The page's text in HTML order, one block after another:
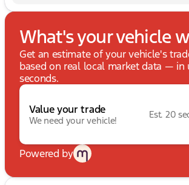
What's your vehicle
Get an estimate of your vehicle's
based on real local market data — in
seconds.
Value your trade
We need your vehicle!
Est. 20
Powered by